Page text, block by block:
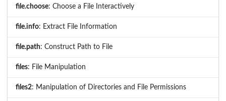
file.choose: Choose a File Interactively
file.info: Extract File Information
file.path: Construct Path to File
files: File Manipulation
files2: Manipulation of Directories and File Permissions